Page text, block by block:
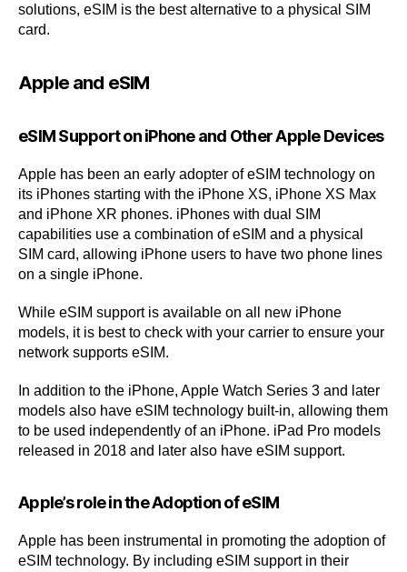
solutions, eSIM is the best alternative to a physical SIM
card.
Apple and eSIM
eSIM Support on iPhone and Other Apple Devices
Apple has been an early adopter of eSIM technology on
its iPhones starting with the iPhone XS, iPhone XS Max
and iPhone XR phones. iPhones with dual SIM
capabilities use a combination of eSIM and a physical
SIM card, allowing iPhone users to have two phone lines
on a single iPhone.
While eSIM support is available on all new iPhone
models, it is best to check with your carrier to ensure your
network supports eSIM.
In addition to the iPhone, Apple Watch Series 3 and later
models also have eSIM technology built-in, allowing them
to be used independently of an iPhone. iPad Pro models
released in 2018 and later also have eSIM support.
Apple’s role in the Adoption of eSIM
Apple has been instrumental in promoting the adoption of
eSIM technology. By including eSIM support in their